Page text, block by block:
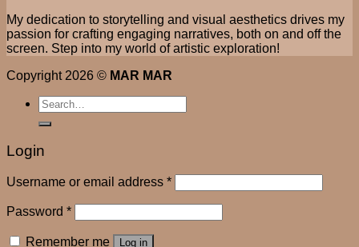
My dedication to storytelling and visual aesthetics drives my
passion for crafting engaging narratives, both on and off the
screen. Step into my world of artistic exploration!
Copyright 2026 © MAR MAR
Search
for:
Login
Username or email address *
Password *
Remember me Log in